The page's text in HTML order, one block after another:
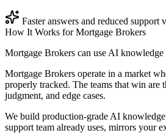
Faster answers and reduced support
How It Works forMortgage Brokers
Mortgage Brokers can use AI knowledge
Mortgage Brokers operate in a market
properly tracked. The teams that win
judgment, and edge cases.
We build production-grade AI
support team already uses, mirrors your